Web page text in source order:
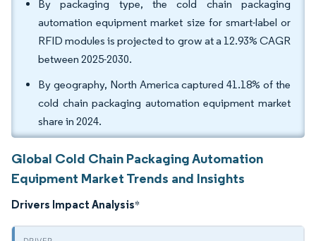
By packaging type, the cold chain packaging
automation equipment market size for smart-label or
RFID modules is projected to grow at a 12.93% CAGR
between 2025-2030.
By geography, North America captured 41.18% of the
cold chain packaging automation equipment market
share in 2024.
Global Cold Chain Packaging Automation
Equipment Market Trends and Insights
Drivers Impact Analysis*